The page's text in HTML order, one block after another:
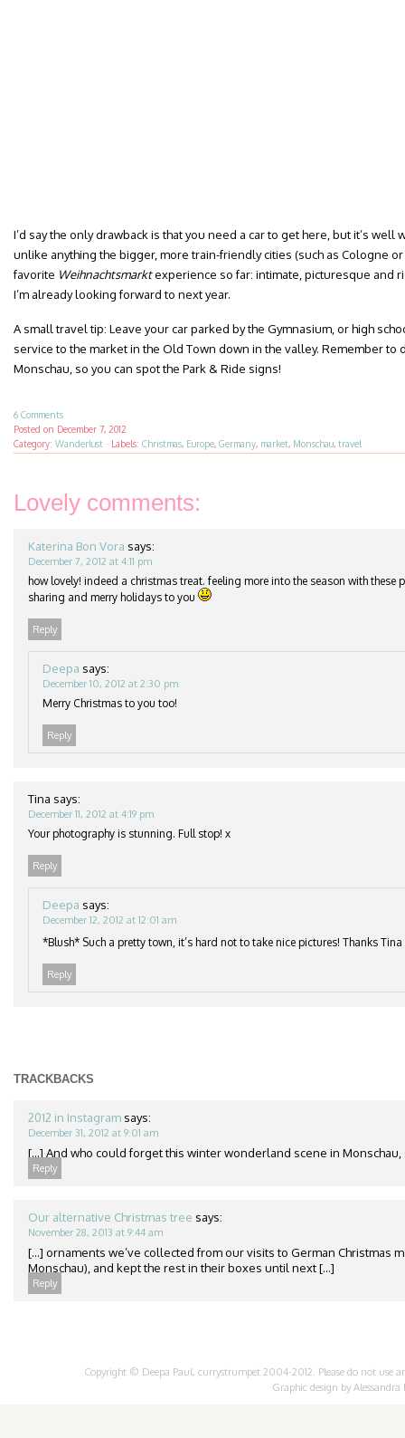
I’d say the only drawback is that you need a car to get here, but it’s well
unlike anything the bigger, more train-friendly cities (such as Cologne or
favorite Weihnachtsmarktexperience so far: intimate, picturesque and
I’m already looking forward to next year.
A small travel tip: Leave your car parked by the Gymnasium, or high
service to the market in the Old Town down in the valley. Remember to
Monschau, so you can spot the Park & Ride signs!
6 Comments
Posted on December 7, 2012
Category: Wanderlust · Labels: Christmas, Europe, Germany, market, Monschau, travel
Lovely comments:
Katerina Bon Vora says:
December 7, 2012 at 4:11 pm
how lovely! indeed a christmas treat. feeling more into the season with these
sharing and merry holidays to you
Reply
Deepa says:
December 10, 2012 at 2:30 pm
Merry Christmas to you too!
Reply
Tina says:
December 11, 2012 at 4:19 pm
Your photography is stunning. Full stop! x
Reply
Deepa says:
December 12, 2012 at 12:01 am
*Blush* Such a pretty town, it’s hard not to take nice pictures! Thanks Tina
Reply
TRACKBACKS
2012 in Instagram says:
December 31, 2012 at 9:01 am
[...] And who could forget this winter wonderland scene in Monschau,
Reply
Our alternative Christmas tree says:
November 28, 2013 at 9:44 am
[…] ornaments we’ve collected from our visits to German Christmas
Monschau), and kept the rest in their boxes until next […]
Reply
Copyright © Deepa Paul, currystrumpet 2004-2012. Please do not
Graphic design by Alessandra